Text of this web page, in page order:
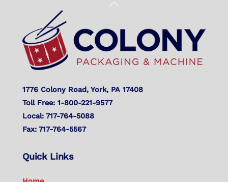
Back
Top
1776 Colony Road, York, PA 17408
Toll Free: 1-800-221-9577
Local: 717-764-5088
Fax: 717-764-5567
Quick Links